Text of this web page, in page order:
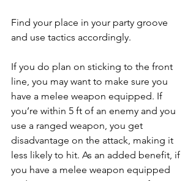
Find your place in your party groove
and use tactics accordingly.
If you do plan on sticking to the front
line, you may want to make sure you
have a melee weapon equipped. If
you’re within 5 ft of an enemy and you
use a ranged weapon, you get
disadvantage on the attack, making it
less likely to hit. As an added benefit, if
you have a melee weapon equipped